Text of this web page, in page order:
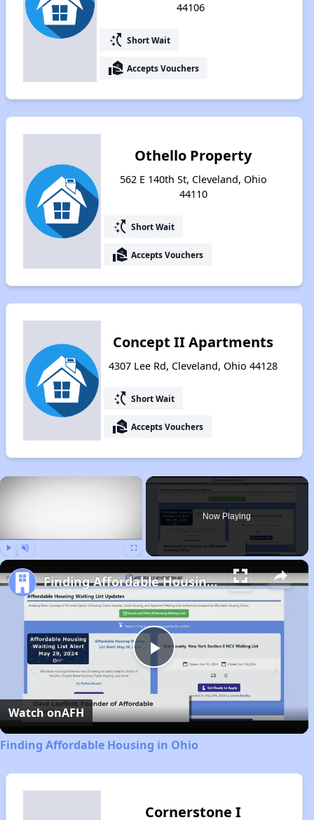
44106
switch_access_shortcut Short Wait
real_estate_agent Accepts Vouchers
Othello Property
562 E 140th St, Cleveland, Ohio
44110
switch_access_shortcut Short Wait
real_estate_agent Accepts Vouchers
Concept II Apartments
4307 Lee Rd, Cleveland, Ohio 44128
switch_access_shortcut Short Wait
real_estate_agent Accepts Vouchers
×
Now Playing
Play
Video
Finding Affordable Housing in Ohio
Watch onAFH
Finding Affordable Housing in Ohio
Cornerstone I